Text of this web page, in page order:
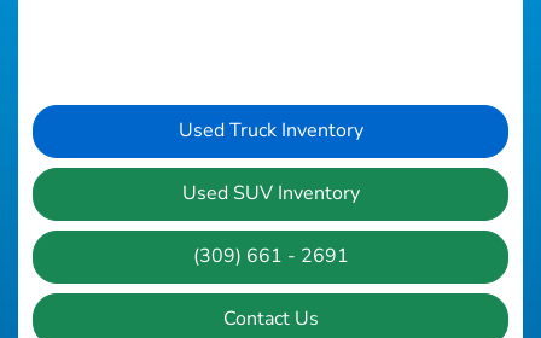
Used Truck Inventory
Used SUV Inventory
(309) 661 - 2691
Contact Us